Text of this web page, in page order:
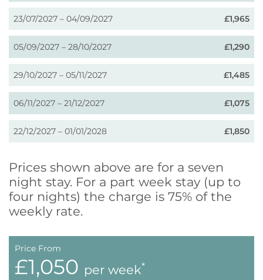
23/07/2027 – 04/09/2027 £1,965
05/09/2027 – 28/10/2027 £1,290
29/10/2027 – 05/11/2027 £1,485
06/11/2027 – 21/12/2027 £1,075
22/12/2027 – 01/01/2028 £1,850
Prices shown above are for a seven
night stay. For a part week stay (up to
four nights) the charge is 75% of the
weekly rate.
Price From
£1,050 per week*